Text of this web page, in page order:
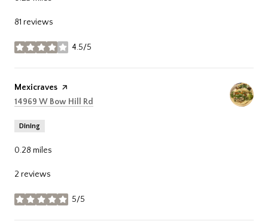
81 reviews
4.5/5
stars
Visit the
Mexicraves page on Yelp
Search
14969 W Bow Hill Rd
Dining
0.28 miles
2 reviews
5/5
stars